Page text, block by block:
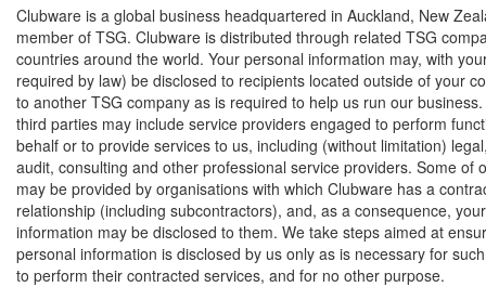
Clubware is a global business headquartered in Auckland, New
member of TSG. Clubware is distributed through related TSG
countries around the world. Your personal information may, with
required by law) be disclosed to recipients located outside of your
to another TSG company as is required to help us run our
third parties may include service providers engaged to perform
behalf or to provide services to us, including (without limitation)
audit, consulting and other professional service providers. Some of
may be provided by organisations with which Clubware has a
relationship (including subcontractors), and, as a consequence,
information may be disclosed to them. We take steps aimed at
personal information is disclosed by us only as is necessary for
to perform their contracted services, and for no other purpose.